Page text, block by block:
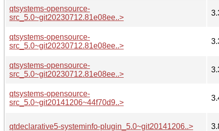
qtsystems-opensource-
src_5.0~git20230712.81e08ee..>
qtsystems-opensource-
src_5.0~git20230712.81e08ee..>
qtsystems-opensource-
src_5.0~git20230712.81e08ee..>
qtsystems-opensource-
src_5.0~git20141206~44f70d9..>
qtdeclarative5-systeminfo-plugin_5.0~git20141206..>